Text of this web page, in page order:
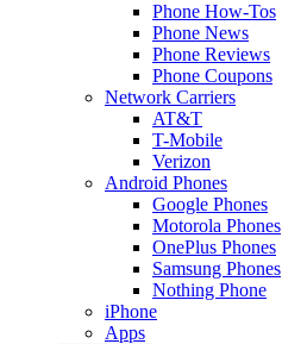
Phone How-Tos
Phone News
Phone Reviews
Phone Coupons
Network Carriers
AT&T
T-Mobile
Verizon
Android Phones
Google Phones
Motorola Phones
OnePlus Phones
Samsung Phones
Nothing Phone
iPhone
Apps